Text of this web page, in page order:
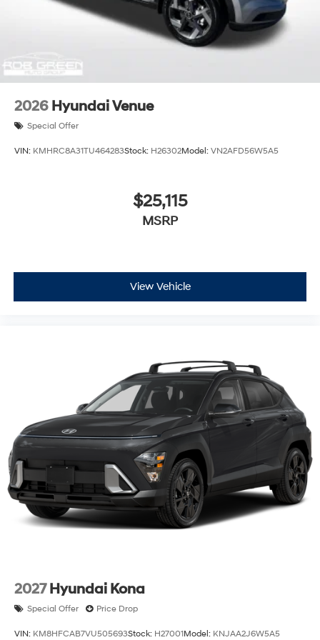
2026 Hyundai Venue
Special Offer
VIN: KMHRC8A31TU464283Stock: H26302Model: VN2AFD56W5A5
$25,115
MSRP
View Vehicle
2027 Hyundai Kona
Special Offer Price Drop
VIN: KM8HFCAB7VU505693Stock: H27001Model: KNJAA2J6W5A5